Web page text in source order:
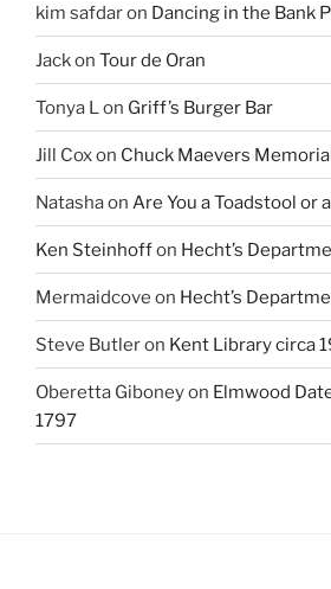
kim safdaron Dancing in the Bank
Jackon Tour de Oran
Tonya Lon Griff’s Burger Bar
Jill Coxon Chuck Maevers
Natashaon Are You a Toadstool or
Ken Steinhoffon Hecht’s
Mermaidcove on Hecht’s
Steve Butleron Kent Library circa
Oberetta Giboneyon Elmwood
1797